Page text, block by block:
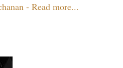
- Read more...